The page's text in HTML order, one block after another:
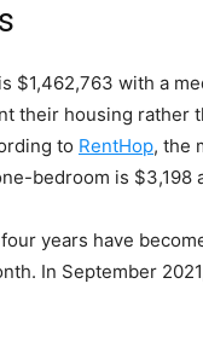
$1,462,763 with a
their housing rather
to RentHop, the
bedroom is
years have
In September